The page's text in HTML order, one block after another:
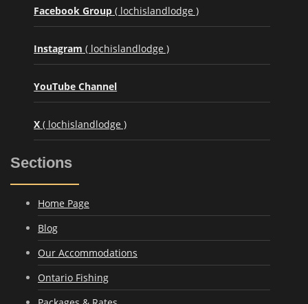
Facebook Group ( lochislandlodge )
Instagram ( lochislandlodge )
YouTube Channel
X ( lochislandlodge )
Sections
Home Page
Blog
Our Accommodations
Ontario Fishing